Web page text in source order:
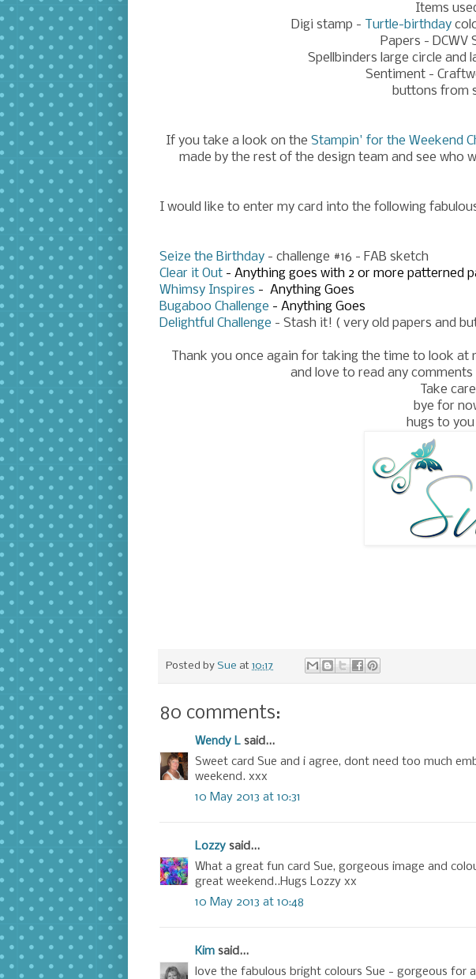
Items
Digi stamp -
Turtle-birthday
Papers - DCWV
Spellbinders large circle and
Sentiment -
buttons from
If you take a look on the Stampin' for the Weekend
made by the rest of the design team and see who
I would like to enter my card into the following
Seize the Birthday - challenge #16 - FAB sketch
Clear it Out - Anything goes with 2 or more patterned
Whimsy Inspires - Anything Goes
Bugaboo Challenge - Anything Goes
Delightful Challenge - Stash it! ( very old papers and
Thank you once again for taking the time to look
and love to read any
Take care
bye for
hugs to you
Posted by Sue at 10:17
80 comments:
Wendy L said...
Sweet card Sue and i agree, dont need too much
weekend. xxx
10 May 2013 at 10:31
Lozzy said...
What a great fun card Sue, gorgeous image and
great weekend..Hugs Lozzy xx
10 May 2013 at 10:48
Kim said...
love the fabulous bright colours Sue - gorgeous for